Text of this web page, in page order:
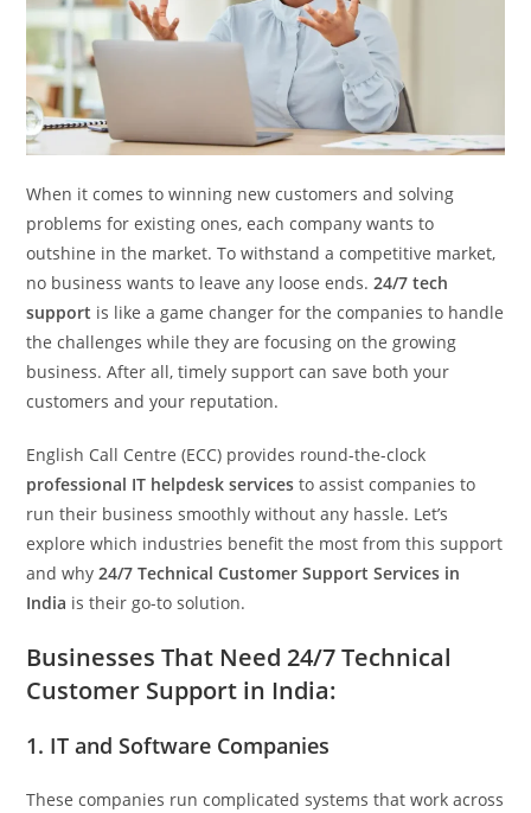
When it comes to winning new customers and solving
problems for existing ones, each company wants to
outshine in the market. To withstand a competitive market,
no business wants to leave any loose ends.24/7 tech
support is like a game changer for the companies to handle
the challenges while they are focusing on the growing
business. After all, timely support can save both your
customers and your reputation.
English Call Centre (ECC) provides round-the-clock
professional IT helpdesk services to assist companies to
run their business smoothly without any hassle. Let’s
explore which industries benefit the most from this support
and why24/7 Technical Customer Support Services in
India is their go-to solution.
Businesses That Need 24/7 Technical
Customer Support in India:
1. IT and Software Companies
These companies run complicated systems that work across